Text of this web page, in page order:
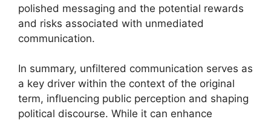
polished messaging and the potential rewards
and risks associated with unmediated
communication.
In summary, unfiltered communication serves as
a key driver within the context of the original
term, influencing public perception and shaping
political discourse. While it can enhance